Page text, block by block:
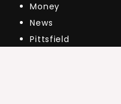
Money
News
Pittsfield